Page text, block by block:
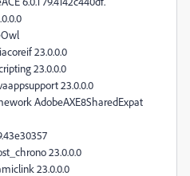
23.0.0.0
23.0.0.0
23.0.0.0
AdobeAXE8SharedExpat
23.0.0.0
23.0.0.0